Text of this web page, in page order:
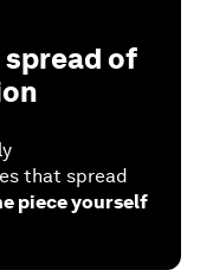
spread of
that spread
piece yourself